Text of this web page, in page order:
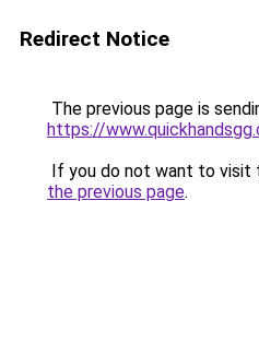
Redirect Notice
The previous page is
https://
If you do not want to visit
the previous page.